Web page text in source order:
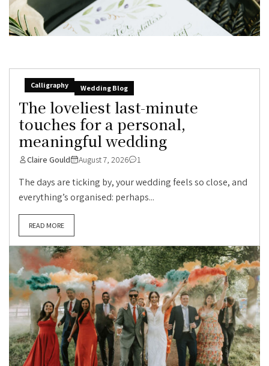
Calligraphy Wedding Blog
The loveliest last-minute
touches for a personal,
meaningful wedding
Claire Gould August 7, 2026 1
The days are ticking by, your wedding feels so close, and
everything’s organised: perhaps...
READ MORE